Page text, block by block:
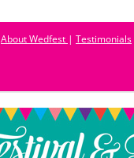
About Wedfest | Testimonials